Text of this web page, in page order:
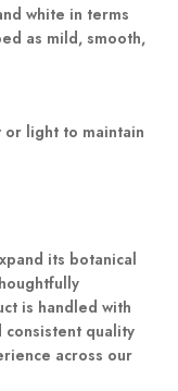
white in terms
as mild, smooth,
or light to maintain
its botanical
is handled with
quality
across our